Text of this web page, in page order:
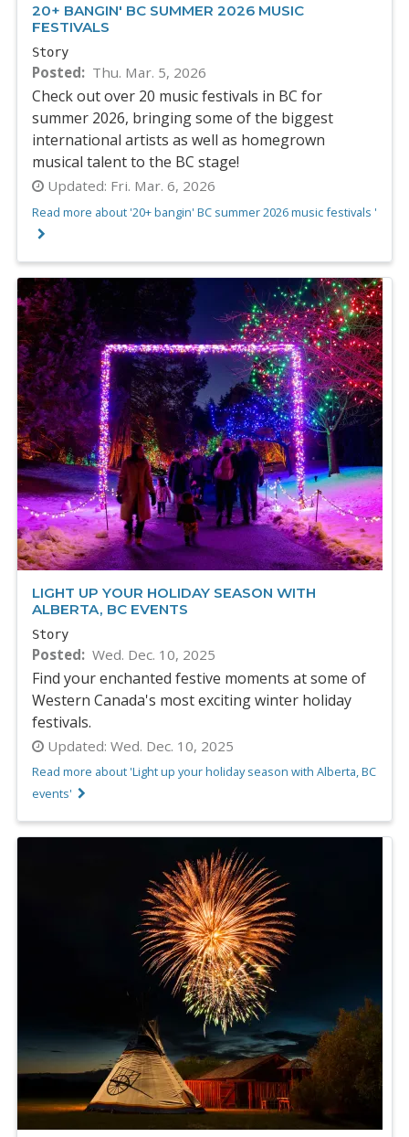
20+ BANGIN' BC SUMMER 2026 MUSIC
FESTIVALS
Story
Posted Thu. Mar. 5, 2026
Check out over 20 music festivals in BC for
summer 2026, bringing some of the biggest
international artists as well as homegrown
musical talent to the BC stage!
Updated: Fri. Mar. 6, 2026
Read more about '20+ bangin' BC summer 2026 music festivals '
LIGHT UP YOUR HOLIDAY SEASON WITH
ALBERTA, BC EVENTS
Story
Posted Wed. Dec. 10, 2025
Find your enchanted festive moments at some of
Western Canada's most exciting winter holiday
festivals.
Updated: Wed. Dec. 10, 2025
Read more about 'Light up your holiday season with Alberta, BC
events'